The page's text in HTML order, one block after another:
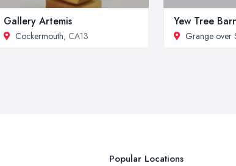
Gallery Artemis
Cockermouth, CA13
Yew Tree
Grange over
Popular Locations